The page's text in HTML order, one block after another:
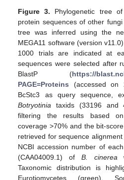
Figure 3. Phylogenetic tree
protein sequences of other
tree was inferred using the
MEGA11 software (version
1000 trials are indicated at
sequences were selected after
BlastP (https://
PAGE=Proteins (accessed on
BcStc3 as query sequence,
Botryotinia taxids (33196 and
filtering the results based
coverage >70% and the bit-
retrieved for sequence
NCBI accession number of
(CAA04009.1) of B. cinerea
Taxonomic distribution is
Eurotiomycetes (green),